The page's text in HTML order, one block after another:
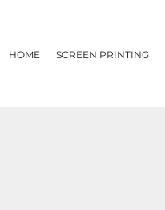
HOME SCREEN PRINTING